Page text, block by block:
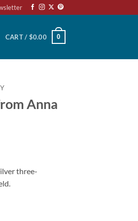
CART / $0.00 0
Anna
three-